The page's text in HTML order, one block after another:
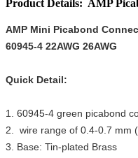
Product Details: AMP
AMP Mini Picabond
60945-4 22AWG 26AWG
Quick Detail:
1. 60945-4 green picabond
2. wire range of 0.4-0.7 mm
3. Base: Tin-plated Brass